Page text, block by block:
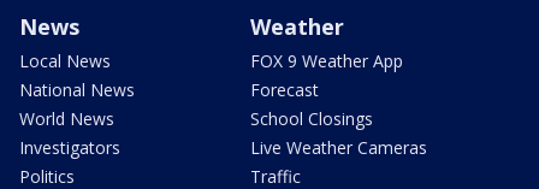
News
Local News
National News
World News
Investigators
Politics
Weather
FOX 9 Weather App
Forecast
School Closings
Live Weather Cameras
Traffic